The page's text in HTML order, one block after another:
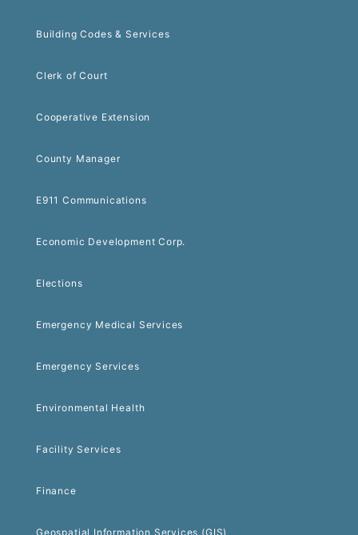
Building Codes & Services
Clerk of Court
Cooperative Extension
County Manager
E911 Communications
Economic Development Corp.
Elections
Emergency Medical Services
Emergency Services
Environmental Health
Facility Services
Finance
Geospatial Information Services (GIS)